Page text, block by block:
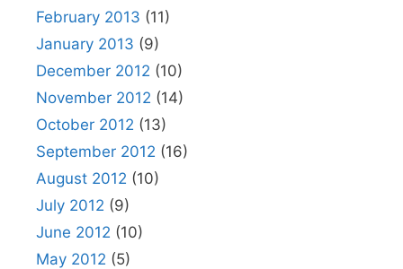
February 2013 (11)
January 2013 (9)
December 2012 (10)
November 2012 (14)
October 2012 (13)
September 2012 (16)
August 2012 (10)
July 2012 (9)
June 2012 (10)
May 2012 (5)